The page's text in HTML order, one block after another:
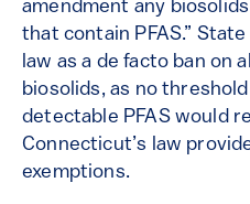
amendment any
that contain PFAS.”​
law as a de facto ban on
biosolids, as no
detectable PFAS would
Connecticut’s law
exemptions.